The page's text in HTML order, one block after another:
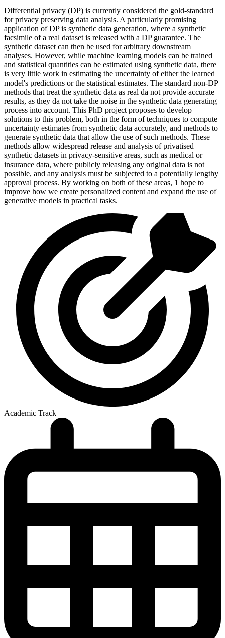
Differential privacy (DP) is currently considered the gold-standard
for privacy preserving data analysis. A particularly promising
application of DP is synthetic data generation, where a synthetic
facsimile of a real dataset is released with a DP guarantee. The
synthetic dataset can then be used for arbitrary downstream
analyses. However, while machine learning models can be trained
and statistical quantities can be estimated using synthetic data, there
is very little work in estimating the uncertainty of either the learned
model's predictions or the statistical estimates. The standard non-DP
methods that treat the synthetic data as real da not provide accurate
results, as they da not take the noise in the synthetic data generating
process into account. This PhD project proposes to develop
solutions to this problem, both in the form of techniques to compute
uncertainty estimates from synthetic data accurately, and methods to
generate synthetic data that allow the use of such methods. These
methods allow widespread release and analysis of privatised
synthetic datasets in privacy-sensitive areas, such as medical or
insurance data, where publicly releasing any original data is not
possible, and any analysis must be subjected to a potentially lengthy
approval process. By working on both of these areas, 1 hope to
improve how we create personalized content and expand the use of
generative models in practical tasks.
Academic Track